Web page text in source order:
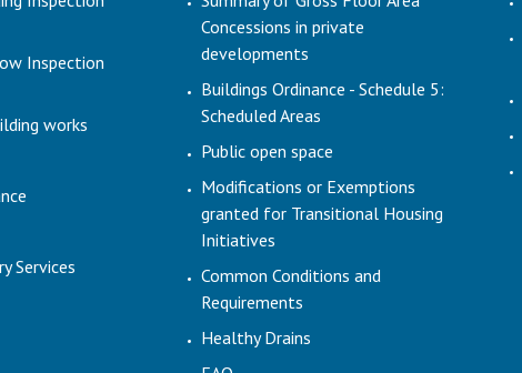
Inspection
works
Services
Concessions in private
developments
Buildings Ordinance - Schedule 5:
Scheduled Areas
Public open space
Modifications or Exemptions
granted for Transitional Housing
Initiatives
Common Conditions and
Requirements
Healthy Drains